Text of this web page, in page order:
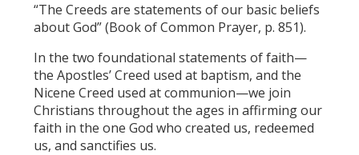
“The Creeds are statements of our basic beliefs
about God” (Book of Common Prayer, p. 851).
In the two foundational statements of faith—
the Apostles’ Creed used at baptism, and the
Nicene Creed used at communion—we join
Christians throughout the ages in affirming our
faith in the one God who created us, redeemed
us, and sanctifies us.